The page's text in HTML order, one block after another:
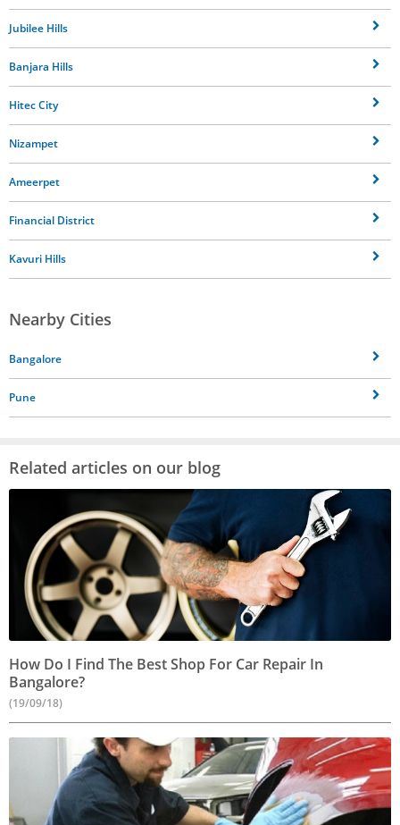
Jubilee Hills
Banjara Hills
Hitec City
Nizampet
Ameerpet
Financial District
Kavuri Hills
Nearby Cities
Bangalore
Pune
Related articles on our blog
How Do I Find The Best Shop For Car Repair In
Bangalore?
(19/09/18)